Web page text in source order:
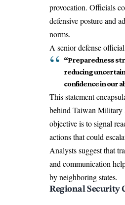
provocation. Officials
defensive posture and
norms.
A senior defense
“Preparedness
reducing
confidence in our
This statement
behind Taiwan
objective is to signal
actions that could
Analysts suggest that
and communication
by neighboring states.
Regional Security